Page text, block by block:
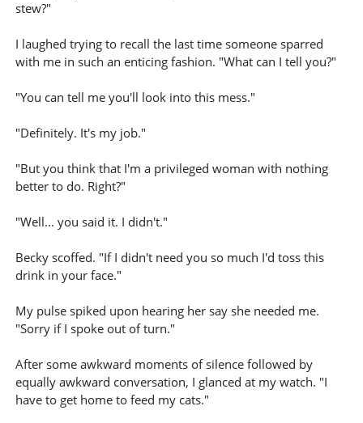
stew?"
I laughed trying to recall the last time someone sparred
with me in such an enticing fashion. "What can I tell you?"
"You can tell me you'll look into this mess."
"Definitely. It's my job."
"But you think that I'm a privileged woman with nothing
better to do. Right?"
"Well... you said it. I didn't."
Becky scoffed. "If I didn't need you so much I'd toss this
drink in your face."
My pulse spiked upon hearing her say she needed me.
"Sorry if I spoke out of turn."
After some awkward moments of silence followed by
equally awkward conversation, I glanced at my watch. "I
have to get home to feed my cats."